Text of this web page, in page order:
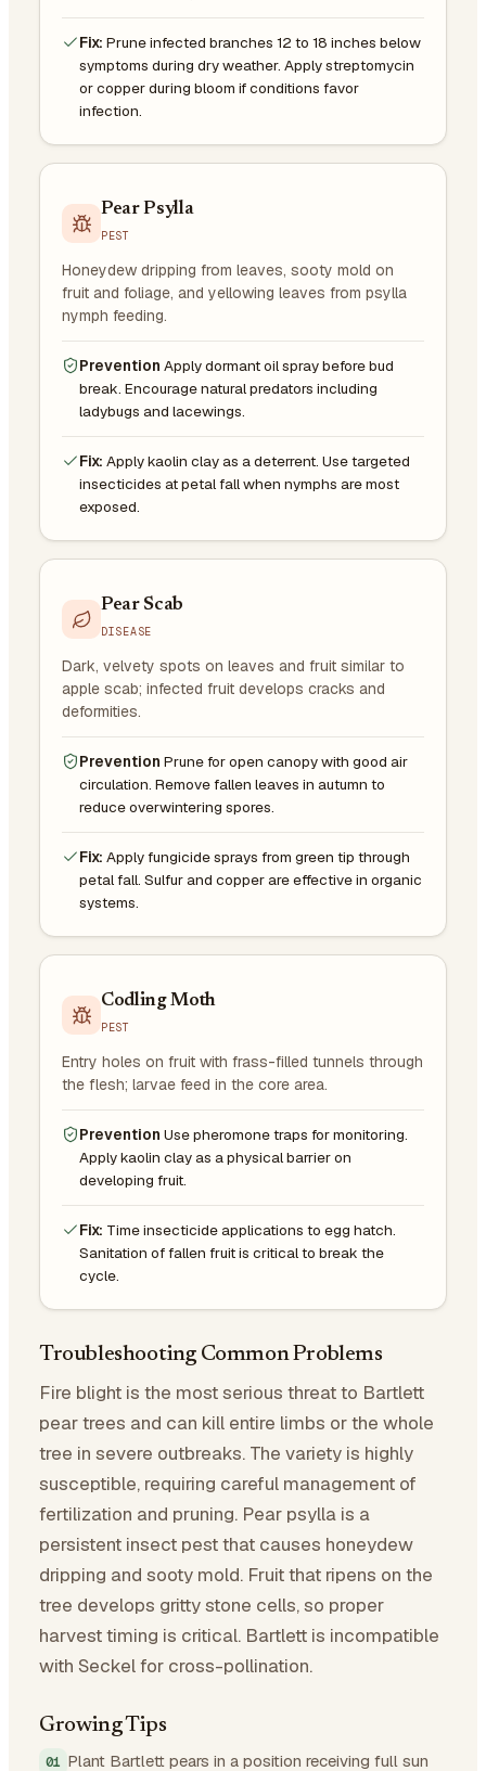
Fix: Prune infected branches 12 to 18 inches below
symptoms during dry weather. Apply streptomycin
or copper during bloom if conditions favor
infection.
Pear Psylla
PEST
Honeydew dripping from leaves, sooty mold on
fruit and foliage, and yellowing leaves from psylla
nymph feeding.
Prevention Apply dormant oil spray before bud
break. Encourage natural predators including
ladybugs and lacewings.
Fix: Apply kaolin clay as a deterrent. Use targeted
insecticides at petal fall when nymphs are most
exposed.
Pear Scab
DISEASE
Dark, velvety spots on leaves and fruit similar to
apple scab; infected fruit develops cracks and
deformities.
Prevention Prune for open canopy with good air
circulation. Remove fallen leaves in autumn to
reduce overwintering spores.
Fix: Apply fungicide sprays from green tip through
petal fall. Sulfur and copper are effective in organic
systems.
Codling Moth
PEST
Entry holes on fruit with frass-filled tunnels through
the flesh; larvae feed in the core area.
Prevention Use pheromone traps for monitoring.
Apply kaolin clay as a physical barrier on
developing fruit.
Fix: Time insecticide applications to egg hatch.
Sanitation of fallen fruit is critical to break the
cycle.
Troubleshooting Common Problems
Fire blight is the most serious threat to Bartlett
pear trees and can kill entire limbs or the whole
tree in severe outbreaks. The variety is highly
susceptible, requiring careful management of
fertilization and pruning. Pear psylla is a
persistent insect pest that causes honeydew
dripping and sooty mold. Fruit that ripens on the
tree develops gritty stone cells, so proper
harvest timing is critical. Bartlett is incompatible
with Seckel for cross-pollination.
Growing Tips
Plant Bartlett pears in a position receiving full sun